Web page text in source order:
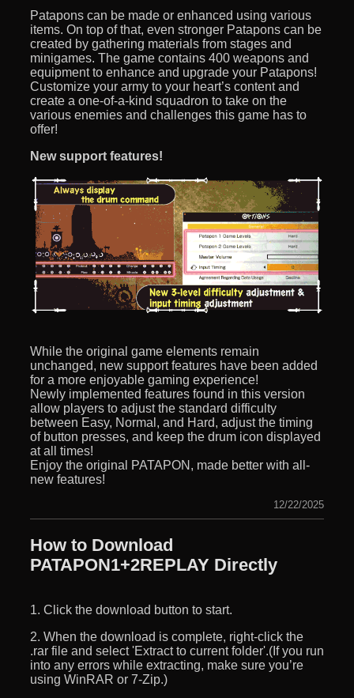
Patapons can be made or enhanced using various
items. On top of that, even stronger Patapons can be
created by gathering materials from stages and
minigames. The game contains 400 weapons and
equipment to enhance and upgrade your Patapons!
Customize your army to your heart’s content and
create a one-of-a-kind squadron to take on the
various enemies and challenges this game has to
offer!
New support features!
While the original game elements remain
unchanged, new support features have been added
for a more enjoyable gaming experience!
Newly implemented features found in this version
allow players to adjust the standard difficulty
between Easy, Normal, and Hard, adjust the timing
of button presses, and keep the drum icon displayed
at all times!
Enjoy the original PATAPON, made better with all-
new features!
12/22/2025
How to Download
PATAPON1+2REPLAY Directly
1. Click the download button to start.
2. When the download is complete, right-click the
.rar file and select 'Extract to current folder'.(If you run
into any errors while extracting, make sure you’re
using WinRAR or 7-Zip.)